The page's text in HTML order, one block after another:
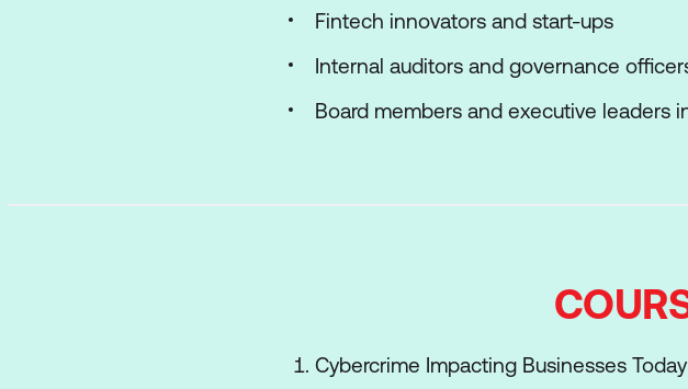
Fintech innovators and start-ups
Internal auditors and governance
Board members and executive leaders
Cybercrime Impacting Businesses Today